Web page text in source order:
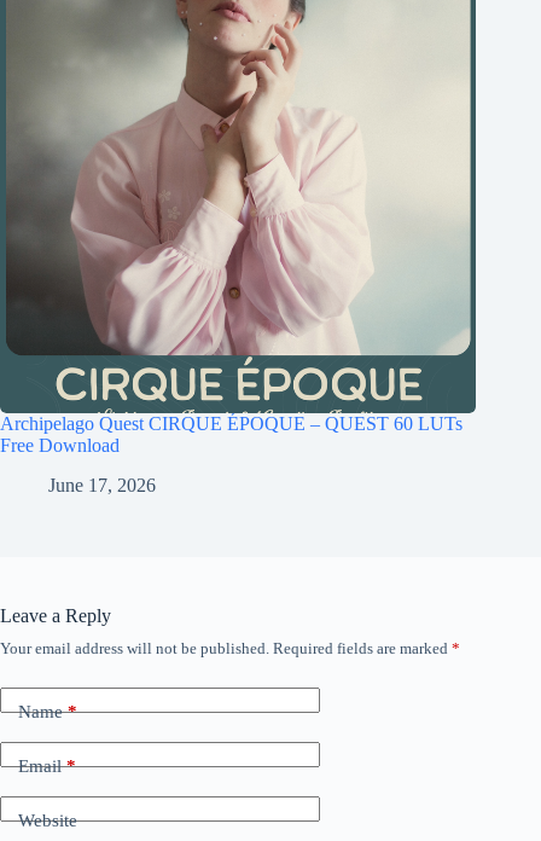
Archipelago Quest CIRQUE ÉPOQUE – QUEST 60 LUTs
Free Download
June 17, 2026
Leave a Reply
Your email address will not be published. Required fields are marked *
Name*
Email*
Website